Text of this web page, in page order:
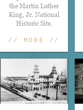
the Martin Luther
King, Jr. National
Historic Site.
// MORE //